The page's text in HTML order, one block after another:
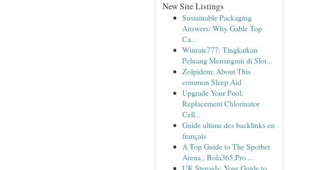
New Site Listings
Sustainable Packaging
Answers: Why Gable Top
Ca...
Winrate777: Tingkatkan
Peluang Menangmu di Slot...
Zolpidem: About This
common Sleep Aid
Upgrade Your Pool:
Replacement Chlorinator
Cell...
Guide ultime des backlinks en
français
A Top Guide to The Spotbet
Arena , Bola365.Pro ...
UK Steroids: Your Guide to